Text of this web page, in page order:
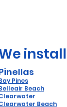
Pines
Beach
Beach